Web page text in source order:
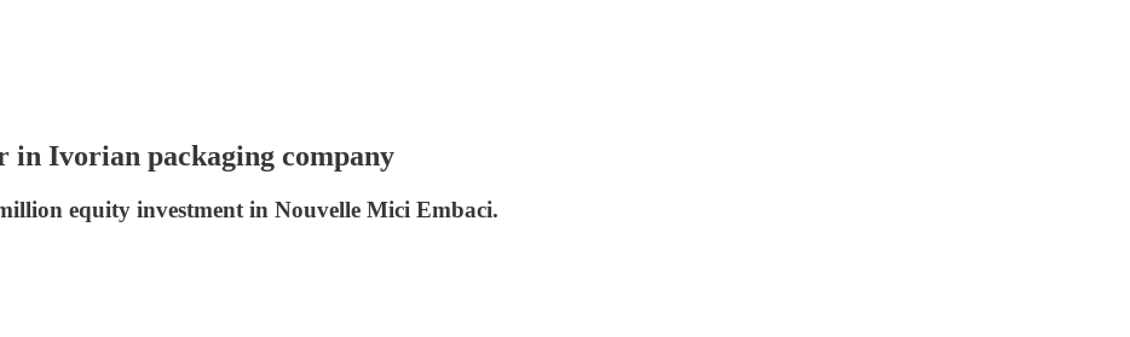
in Ivorian packaging company
equity investment in Nouvelle Mici Embaci.